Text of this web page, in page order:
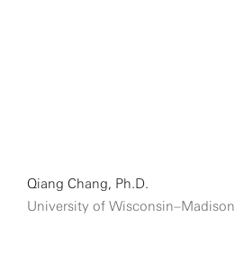
Qiang Chang, Ph.D.
University of Wisconsin–Madison